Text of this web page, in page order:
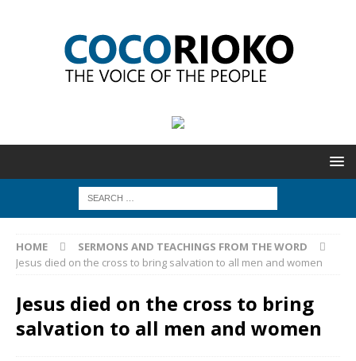
HOME
SERMONS AND TEACHINGS FROM THE WORD
Jesus died on the cross to bring salvation to all men and women
Jesus died on the cross to bring
salvation to all men and women